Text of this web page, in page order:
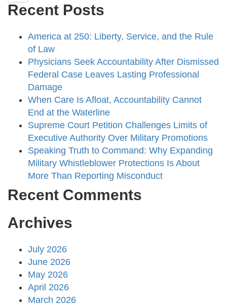
Recent Posts
America at 250: Liberty, Service, and the Rule
of Law
Physicians Seek Accountability After Dismissed
Federal Case Leaves Lasting Professional
Damage
When Care Is Afloat, Accountability Cannot
End at the Waterline
Supreme Court Petition Challenges Limits of
Executive Authority Over Military Promotions
Speaking Truth to Command: Why Expanding
Military Whistleblower Protections Is About
More Than Reporting Misconduct
Recent Comments
Archives
July 2026
June 2026
May 2026
April 2026
March 2026